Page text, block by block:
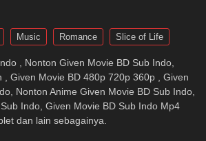
Music Romance Slice of Life
, Nonton Given Movie BD Sub Indo,
, Given Movie BD 480p 720p 360p , Given
Nonton Anime Given Movie BD Sub Indo,
Indo, Given Movie BD Sub Indo Mp4
dan lain sebagainya.